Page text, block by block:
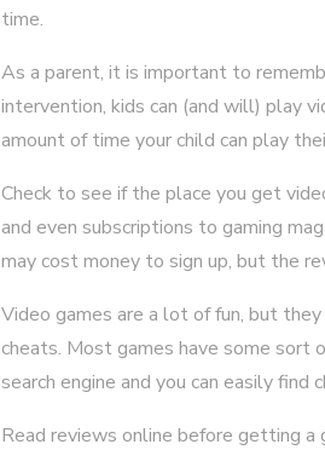
time.
As a parent, it is important to
intervention, kids can (and will) play
amount of time your child can play
Check to see if the place you get
and even subscriptions to gaming
may cost money to sign up, but the
Video games are a lot of fun, but
cheats. Most games have some sort
search engine and you can easily
Read reviews online before getting